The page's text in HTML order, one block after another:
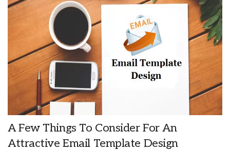
A Few Things To Consider For An
Attractive Email Template Design